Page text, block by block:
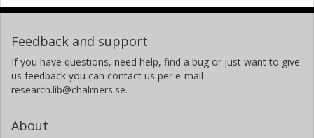
Feedback and support
If you have questions, need help, find a bug or just want to give
us feedback you can contact us per e-mail
research.lib@chalmers.se.
About